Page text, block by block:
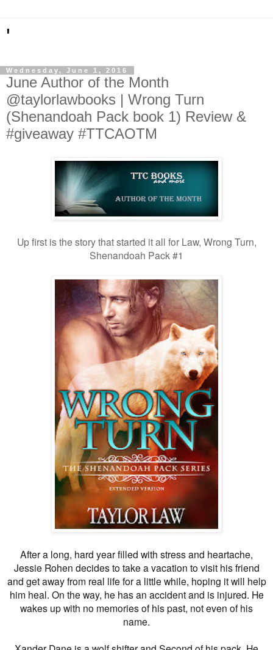
'
Wednesday, June 1, 2016
June Author of the Month
@taylorlawbooks | Wrong Turn
(Shenandoah Pack book 1) Review &
#giveaway #TTCAOTM
Up first is the story that started it all for Law, Wrong Turn,
Shenandoah Pack #1
After a long, hard year filled with stress and heartache,
Jessie Rohen decides to take a vacation to visit his friend
and get away from real life for a little while, hoping it will help
him heal. On the way, he has an accident and is injured. He
wakes up with no memories of his past, not even of his
name.